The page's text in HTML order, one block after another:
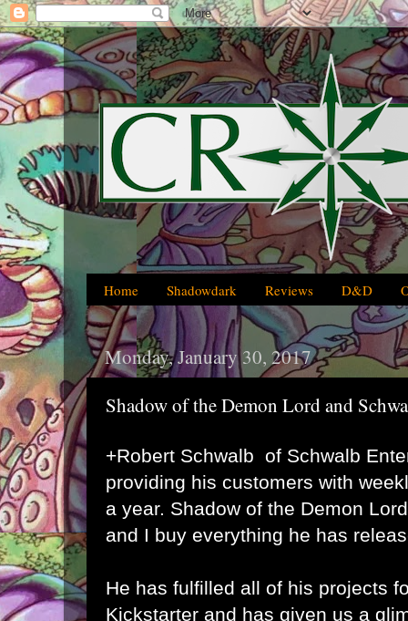
Home Shadowdark Reviews D&D
Monday, January 30, 2017
Shadow of the Demon Lord and
+Robert Schwalb of Schwalb
providing his customers with
a year. Shadow of the Demon
and I buy everything he has
He has fulfilled all of his projects
Kickstarter and has given us a